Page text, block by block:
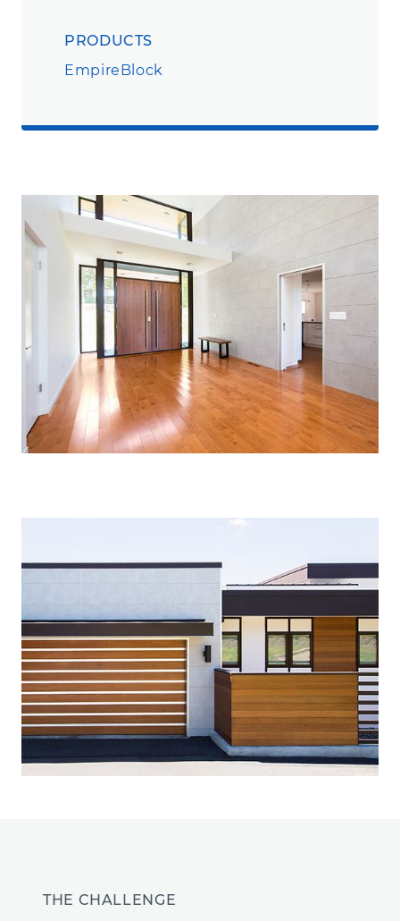
PRODUCTS
EmpireBlock
THE CHALLENGE